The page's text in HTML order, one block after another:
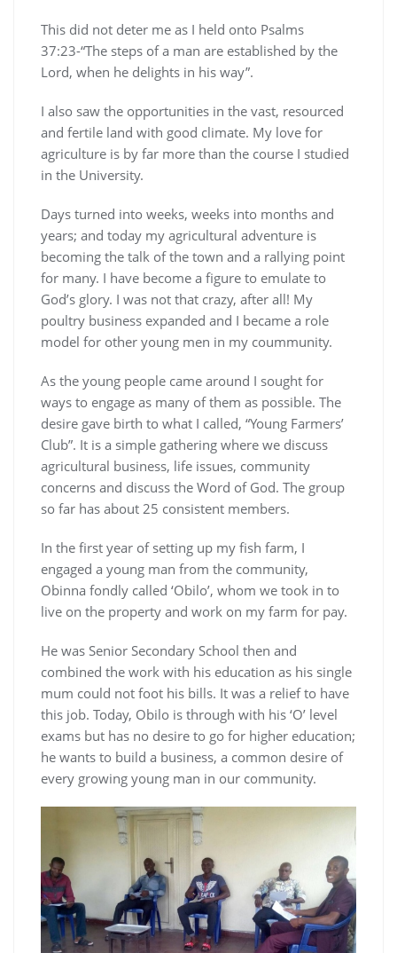
This did not deter me as I held onto Psalms
37:23-“The steps of a man are established by the
Lord, when he delights in his way”.
I also saw the opportunities in the vast, resourced
and fertile land with good climate. My love for
agriculture is by far more than the course I studied
in the University.
Days turned into weeks, weeks into months and
years; and today my agricultural adventure is
becoming the talk of the town and a rallying point
for many. I have become a figure to emulate to
God’s glory. I was not that crazy, after all! My
poultry business expanded and I became a role
model for other young men in my coummunity.
As the young people came around I sought for
ways to engage as many of them as possible. The
desire gave birth to what I called, “Young Farmers’
Club”. It is a simple gathering where we discuss
agricultural business, life issues, community
concerns and discuss the Word of God. The group
so far has about 25 consistent members.
In the first year of setting up my fish farm, I
engaged a young man from the community,
Obinna fondly called ‘Obilo’, whom we took in to
live on the property and work on my farm for pay.
He was Senior Secondary School then and
combined the work with his education as his single
mum could not foot his bills. It was a relief to have
this job. Today, Obilo is through with his ‘O’ level
exams but has no desire to go for higher education;
he wants to build a business, a common desire of
every growing young man in our community.